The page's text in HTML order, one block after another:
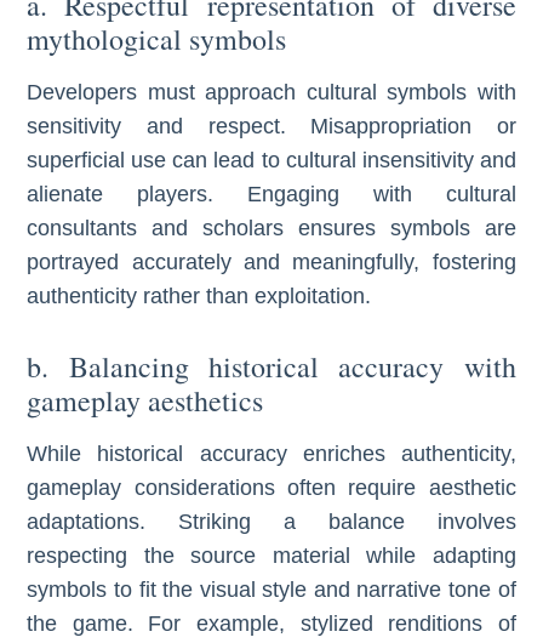
mythological symbols
Developers must approach cultural symbols with
sensitivity and respect. Misappropriation or
superficial use can lead to cultural insensitivity and
alienate players. Engaging with cultural
consultants and scholars ensures symbols are
portrayed accurately and meaningfully, fostering
authenticity rather than exploitation.
b. Balancing historical accuracy with
gameplay aesthetics
While historical accuracy enriches authenticity,
gameplay considerations often require aesthetic
adaptations. Striking a balance involves
respecting the source material while adapting
symbols to fit the visual style and narrative tone of
the game. For example, stylized renditions of